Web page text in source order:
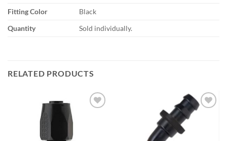
Fitting Color
Black
Quantity
Sold individually.
RELATED PRODUCTS